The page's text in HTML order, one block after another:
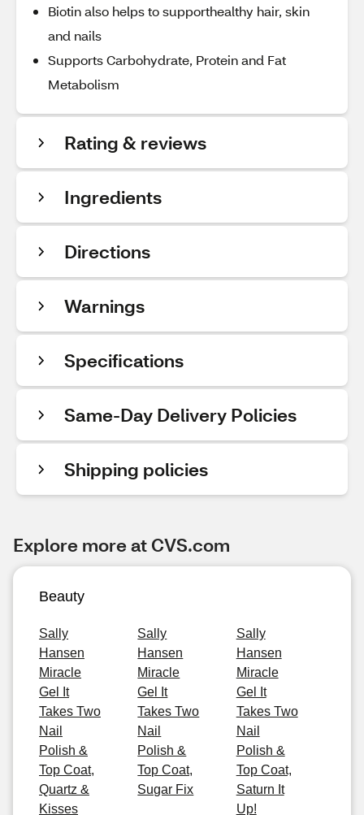
Biotin also helps to supporthealthy hair, skin
and nails
Supports Carbohydrate, Protein and Fat
Metabolism
Rating & reviews
Ingredients
Directions
Warnings
Specifications
Same-Day Delivery Policies
Shipping policies
Explore more at CVS.com
Beauty
Sally
Hansen
Miracle
Gel It
Takes Two
Nail
Polish &
Top Coat,
Quartz &
Kisses
Sally
Hansen
Miracle
Gel It
Takes Two
Nail
Polish &
Top Coat,
Sugar Fix
Sally
Hansen
Miracle
Gel It
Takes Two
Nail
Polish &
Top Coat,
Saturn It
Up!